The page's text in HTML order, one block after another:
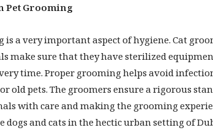
Pet Grooming
a very important aspect of hygiene. Cat
make sure that they have sterilized
time. Proper grooming helps avoid
old pets. The groomers ensure a rigorous
with care and making the grooming
and cats in the hectic urban setting of